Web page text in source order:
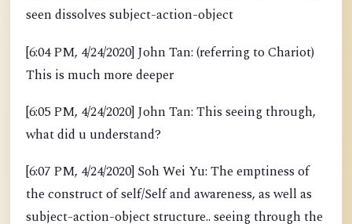
seen dissolves subject-action-object
[6:04 PM, 4/24/2020] John Tan: (referring to Chariot)
This is much more deeper
[6:05 PM, 4/24/2020] John Tan: This seeing through,
what did u understand?
[6:07 PM, 4/24/2020] Soh Wei Yu: The emptiness of
the construct of self/Self and awareness, as well as
subject-action-object structure.. seeing through the